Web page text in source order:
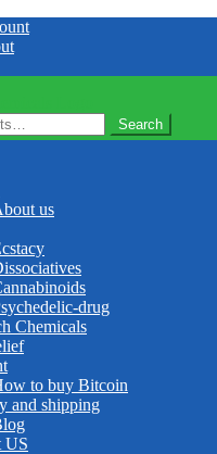
Search
us
drug
Chemicals
to buy Bitcoin
and shipping
US